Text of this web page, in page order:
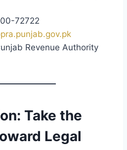
72722
Revenue Authority
Take the
Legal